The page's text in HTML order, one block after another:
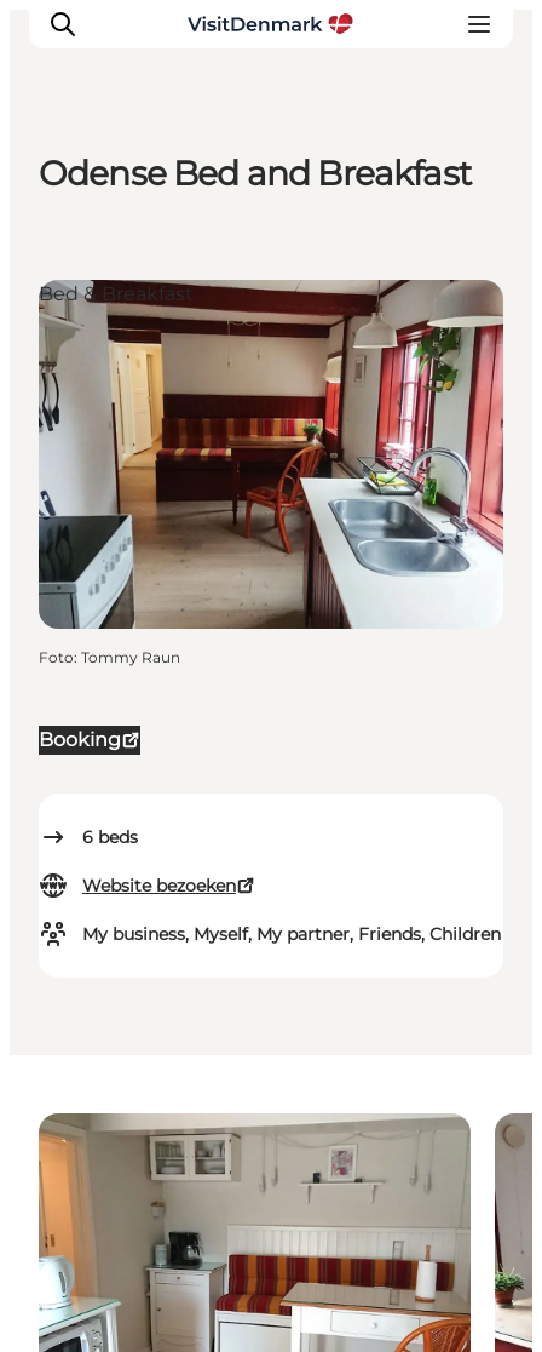
Wat te doen
Accommodaties
Plan je reis
Odense Bed and Breakfast
Booking
6 beds
Website bezoeken
My business, Myself, My partner, Friends, Children
Bed & Breakfast
Foto: Tommy Raun